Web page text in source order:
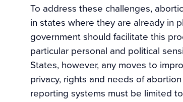
To address these challenges,
in states where they are already in
government should facilitate this
particular personal and political
States, however, any moves to
privacy, rights and needs of
reporting systems must be limited